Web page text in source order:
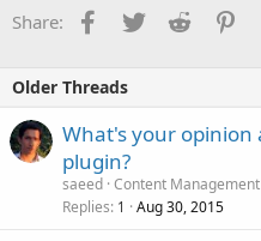
Share: Facebook
TwitterReddit
Older Threads
What's your opinion
plugin?
saeed Content
Replies 1 Aug 30, 2015